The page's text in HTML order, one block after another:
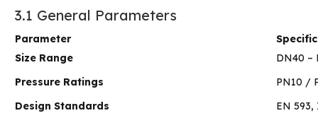
3.1 General Parameters
Parameter
Size Range
DN40 –
Pressure Ratings
PN10 /
Design Standards
EN 593,